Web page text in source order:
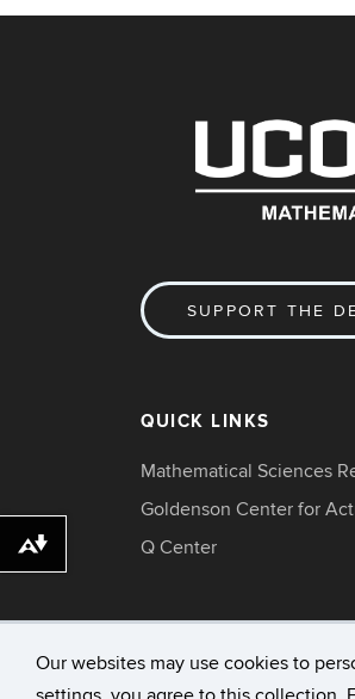
Our websites may use cookies to
SUPPORT THE
QUICK LINKS
Mathematical Sciences
Goldenson Center for
Q Center
Download alternative formats ...